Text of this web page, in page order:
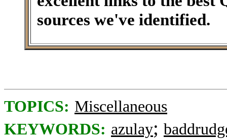
sources we've identified.
TOPICS: Miscellaneous
KEYWORDS: azulay;